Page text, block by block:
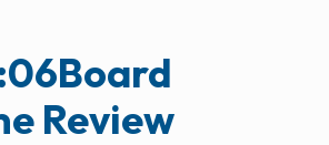
Board
Review